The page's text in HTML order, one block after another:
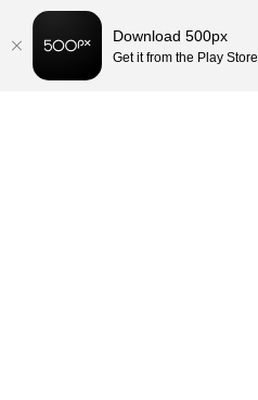
Download 500px
Get it from the Play Store